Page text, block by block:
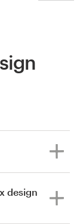
design